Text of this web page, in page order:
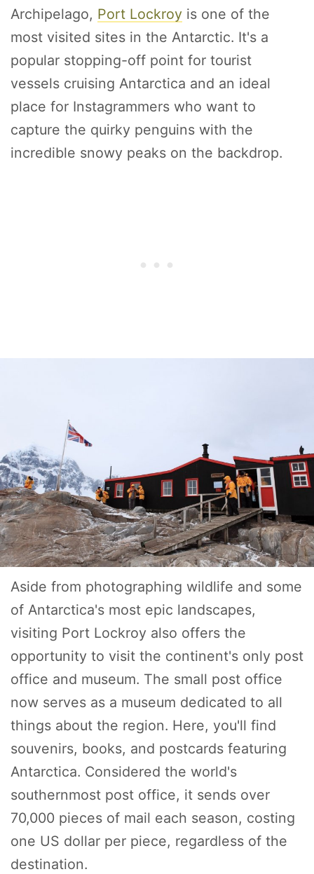
Archipelago, Port Lockroy is one of the
most visited sites in the Antarctic. It's a
popular stopping-off point for tourist
vessels cruising Antarctica and an ideal
place for Instagrammers who want to
capture the quirky penguins with the
incredible snowy peaks on the backdrop.
Aside from photographing wildlife and some
of Antarctica's most epic landscapes,
visiting Port Lockroy also offers the
opportunity to visit the continent's only post
office and museum. The small post office
now serves as a museum dedicated to all
things about the region. Here, you'll find
souvenirs, books, and postcards featuring
Antarctica. Considered the world's
southernmost post office, it sends over
70,000 pieces of mail each season, costing
one US dollar per piece, regardless of the
destination.